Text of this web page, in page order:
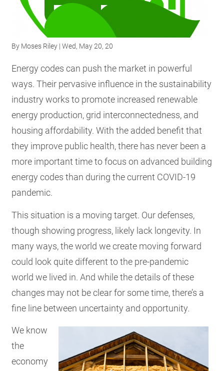
RESOURCES
INVOLVED
SUBSCRIBE
By Moses Riley | Wed, May 20, 20
Energy codes can push the market in powerful
ways. Their pervasive influence in the sustainability
industry works to promote increased renewable
energy production, grid interconnectedness, and
housing affordability. With the added benefit that
they improve public health, there has never been a
more important time to focus on advanced building
energy codes than during the current COVID-19
pandemic.
This situation is a moving target. Our defenses,
though showing progress, likely lack longevity. In
many ways, the world we create moving forward
could look quite different to the pre-pandemic
world we lived in. And while the details of these
changes may not be clear for some time, there’s a
fine line between uncertainty and opportunity.
We know
the
economy